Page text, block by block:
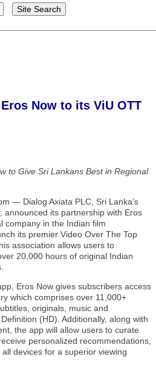
Now to its ViU OTT
to Give Sri Lankans Best in Regional
— Dialog Axiata PLC, Sri Lanka’s
announced its partnership with Eros
company in the Indian film
its premier Video Over The Top
association allows users to
20,000 hours of original Indian
Eros Now gives subscribers access
which comprises over 11,000+
originals, music and
(HD). Additionally, along with
the app will allow users to curate
personalized recommendations,
devices for a superior viewing